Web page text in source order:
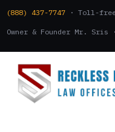
(888) 437-7747 · Toll-
Owner & Founder Mr.